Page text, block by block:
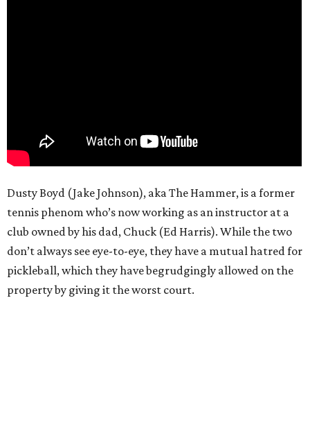
Dusty Boyd (Jake Johnson), aka The Hammer, is a former
tennis phenom who’s now working as an instructor at a
club owned by his dad, Chuck (Ed Harris). While the two
don’t always see eye-to-eye, they have a mutual hatred for
pickleball, which they have begrudgingly allowed on the
property by giving it the worst court.